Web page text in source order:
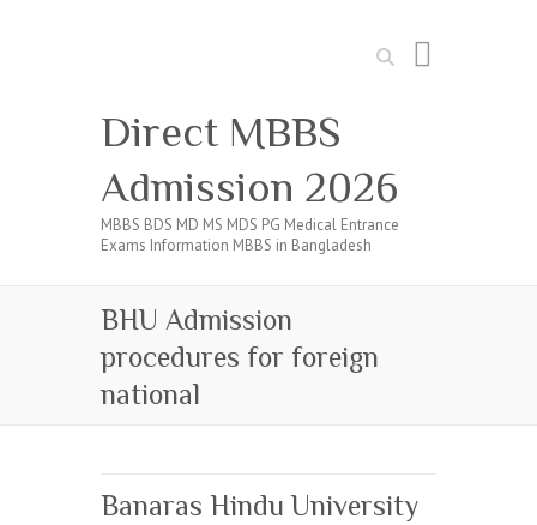
Search
Direct MBBS
Admission 2026
MBBS BDS MD MS MDS PG Medical Entrance
Exams Information MBBS in Bangladesh
BHU Admission
procedures for foreign
national
Banaras Hindu University